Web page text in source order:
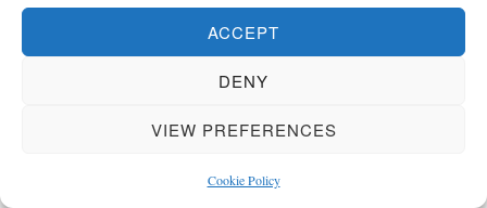
ACCEPT
DENY
VIEW PREFERENCES
Cookie Policy
you in the zone and keep you flowing with zest
If you want to get unstuck and grow REAL then